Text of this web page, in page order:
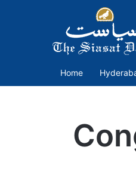
Home